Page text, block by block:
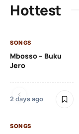
Hottest
SONGS
Mbosso – Buku
Jero
2 days ago
SONGS